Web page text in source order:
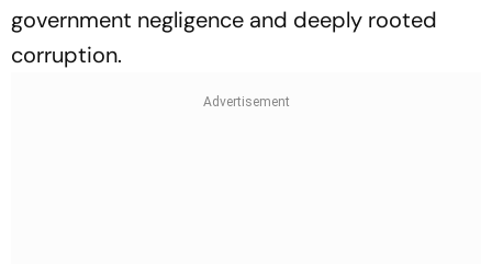
government negligence and deeply rooted
corruption.